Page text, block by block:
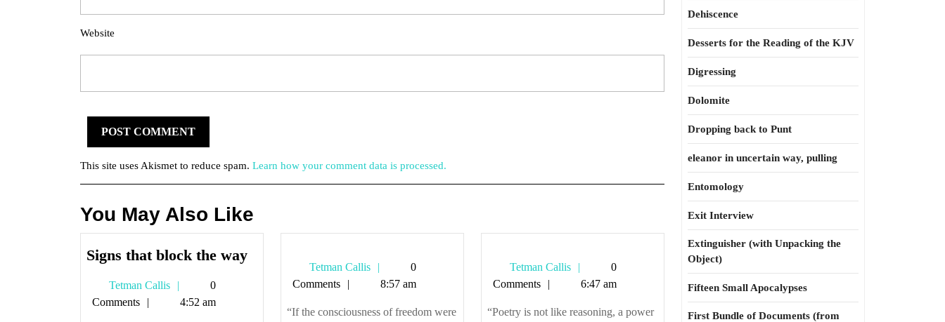
Website
This site uses Akismet to reduce spam. Learn how your comment data is processed.
You May Also Like
Signs that block the waySigns
Tetman Callis
Tetman
Callis
0
Comments
4:52 am
Tetman Callis
Tetman
Callis
0
Comments
8:57 am
“If the consciousness of freedom were
Tetman Callis
Tetman
Callis
0
Comments
6:47 am
“Poetry is not like reasoning, a power
Dehiscence
Desserts for the Reading of the KJV
Digressing
Dolomite
Dropping back to Punt
eleanor in uncertain way, pulling
Entomology
Exit Interview
Extinguisher (with Unpacking the
Object)
Fifteen Small Apocalypses
First Bundle of Documents (from